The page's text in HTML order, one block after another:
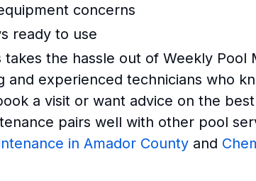
concerns
ready to use
takes the hassle out of Weekly Pool
and experienced technicians who
a visit or want advice on the
pairs well with other pool
in Amador County and